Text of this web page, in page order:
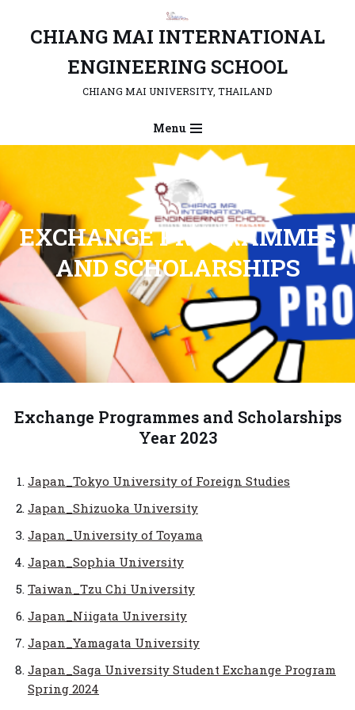
SkipCHIANG MAI INTERNATIONAL
ENGINEERING SCHOOL
CHIANG MAI UNIVERSITY, THAILAND
Menu
EXCHANGE PROGRAMMES
AND SCHOLARSHIPS
Exchange Programmes and Scholarships
Year 2023
Japan_Tokyo University of Foreign Studies
Japan_Shizuoka University
Japan_University of Toyama
Japan_Sophia University
Taiwan_Tzu Chi University
Japan_Niigata University
Japan_Yamagata University
Japan_Saga University Student Exchange Program
Spring 2024